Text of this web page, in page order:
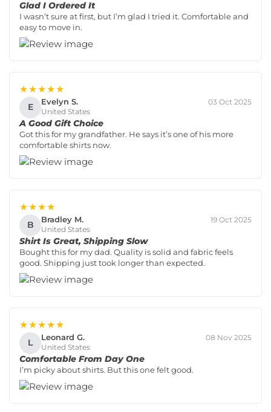
Glad I Ordered It
I wasn’t sure at first, but I’m glad I tried it. Comfortable and
easy to move in.
★★★★★
E Evelyn S.
United States
03 Oct 2025
A Good Gift Choice
Got this for my grandfather. He says it’s one of his more
comfortable shirts now.
★★★★
B Bradley M.
United States
19 Oct 2025
Shirt Is Great, Shipping Slow
Bought this for my dad. Quality is solid and fabric feels
good. Shipping just took longer than expected.
★★★★★
L Leonard G.
United States
08 Nov 2025
Comfortable From Day One
I’m picky about shirts. But this one felt good.